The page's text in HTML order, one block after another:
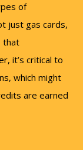
of
just gas cards,
that
it’s critical to
which might
are earned